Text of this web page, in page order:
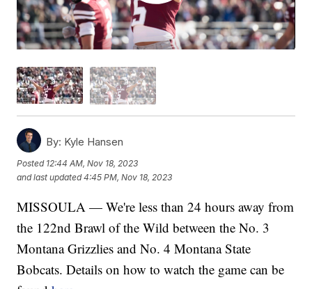
By: Kyle Hansen
Posted 12:44 AM, Nov 18, 2023
and last updated 4:45 PM, Nov 18, 2023
MISSOULA — We're less than 24 hours away from
the 122nd Brawl of the Wild between the No. 3
Montana Grizzlies and No. 4 Montana State
Bobcats. Details on how to watch the game can be